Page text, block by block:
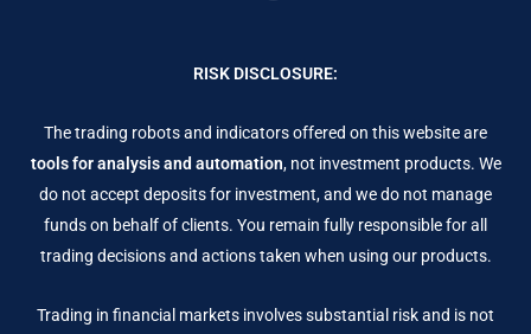
RISK DISCLOSURE:
The trading robots and indicators offered on this website are
tools for analysis and automation, not investment products. We
do not accept deposits for investment, and we do not manage
funds on behalf of clients. You remain fully responsible for all
trading decisions and actions taken when using our products.
Trading in financial markets involves substantial risk and is not